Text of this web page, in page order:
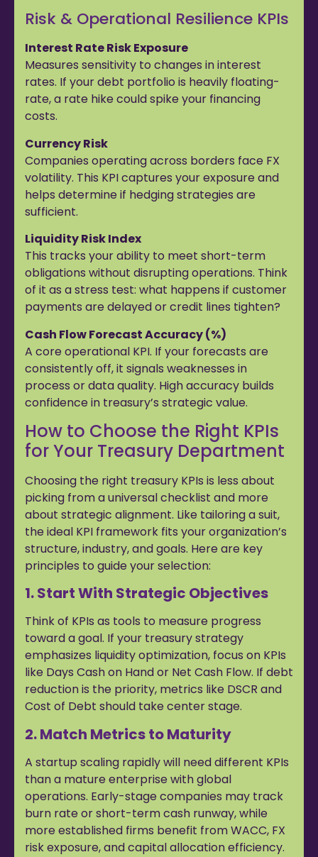
Risk & Operational Resilience KPIs
Interest Rate Risk Exposure
Measures sensitivity to changes in interest
rates. If your debt portfolio is heavily floating-
rate, a rate hike could spike your financing
costs.
Currency Risk
Companies operating across borders face FX
volatility. This KPI captures your exposure and
helps determine if hedging strategies are
sufficient.
Liquidity Risk Index
This tracks your ability to meet short-term
obligations without disrupting operations. Think
of it as a stress test: what happens if customer
payments are delayed or credit lines tighten?
Cash Flow Forecast Accuracy (%)
A core operational KPI. If your forecasts are
consistently off, it signals weaknesses in
process or data quality. High accuracy builds
confidence in treasury’s strategic value.
How to Choose the Right KPIs
for Your Treasury Department
Choosing the right treasury KPIs is less about
picking from a universal checklist and more
about strategic alignment. Like tailoring a suit,
the ideal KPI framework fits your organization’s
structure, industry, and goals. Here are key
principles to guide your selection:
1. Start With Strategic Objectives
Think of KPIs as tools to measure progress
toward a goal. If your treasury strategy
emphasizes liquidity optimization, focus on KPIs
like Days Cash on Hand or Net Cash Flow. If debt
reduction is the priority, metrics like DSCR and
Cost of Debt should take center stage.
2. Match Metrics to Maturity
A startup scaling rapidly will need different KPIs
than a mature enterprise with global
operations. Early-stage companies may track
burn rate or short-term cash runway, while
more established firms benefit from WACC, FX
risk exposure, and capital allocation efficiency.